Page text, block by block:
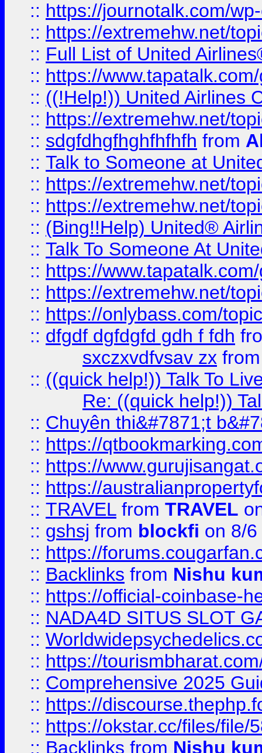
:: https://journotalk.com/
:: https://extremehw.net/
:: Full List of United
:: https://
:: ((!Help!)) United Airlines
:: https://extremehw.net/
:: sdgfdhgfhghfhfhfh from
:: Talk to Someone at
:: https://extremehw.net/
:: https://extremehw.net/
:: (Bing!!Help) United®
:: Talk To Someone At
:: https://
:: https://extremehw.net/
:: https://onlybass.com/
:: dfgdf dgfdgfd gdh f fdh
sxczxvdfvsav zx
:: ((quick help!)) Talk To
Re: ((quick help!))
:: Chuyên thi&#7871;t
:: https://
:: https://
:: https://
:: TRAVEL from TRAVEL
:: gshsj from blockfi on 8/
:: https://
:: Backlinks from Nishu
:: https://official-coinbase-
:: NADA4D SITUS SLOT
::
:: https://
:: Comprehensive 2025
:: https://
:: https://okstar.cc/files/file/
:: Backlinks from Nishu